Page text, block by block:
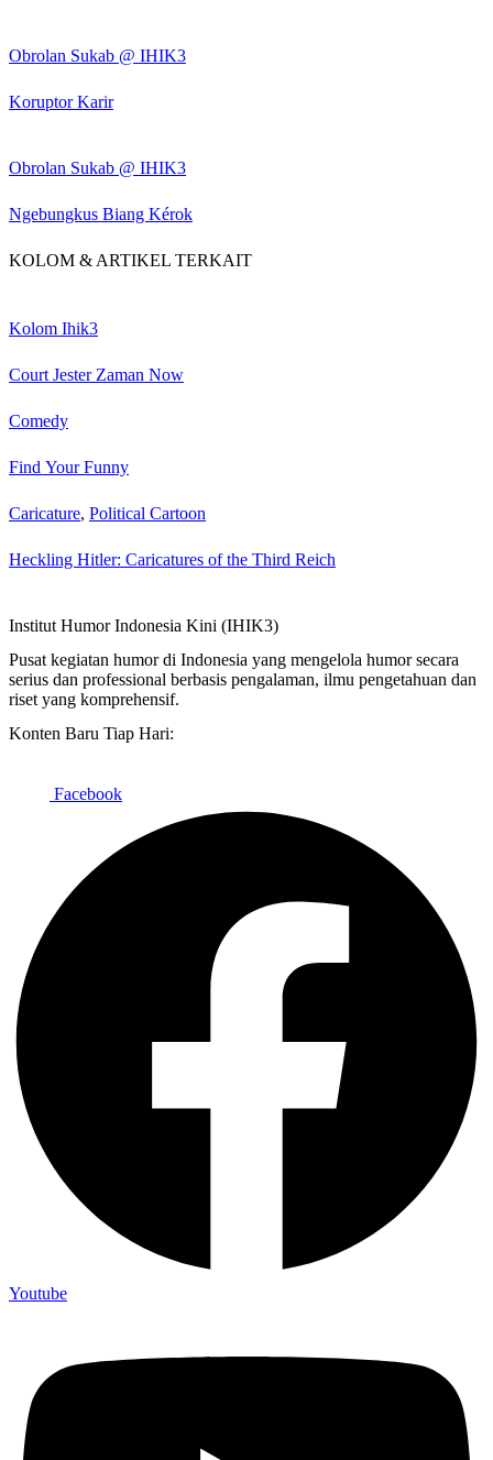
Obrolan Sukab @ IHIK3
Koruptor Karir
Obrolan Sukab @ IHIK3
Ngebungkus Biang Kérok
KOLOM & ARTIKEL TERKAIT
Kolom Ihik3
Court Jester Zaman Now
Comedy
Find Your Funny
Caricature, Political Cartoon
Heckling Hitler: Caricatures of the Third Reich
Institut Humor Indonesia Kini (IHIK3)
Pusat kegiatan humor di Indonesia yang mengelola humor secara
serius dan professional berbasis pengalaman, ilmu pengetahuan dan
riset yang komprehensif.
Konten Baru Tiap Hari:
Facebook
Youtube